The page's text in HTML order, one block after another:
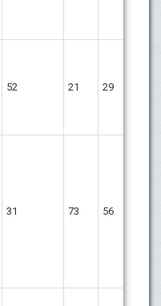
52 21 29
31 73 56